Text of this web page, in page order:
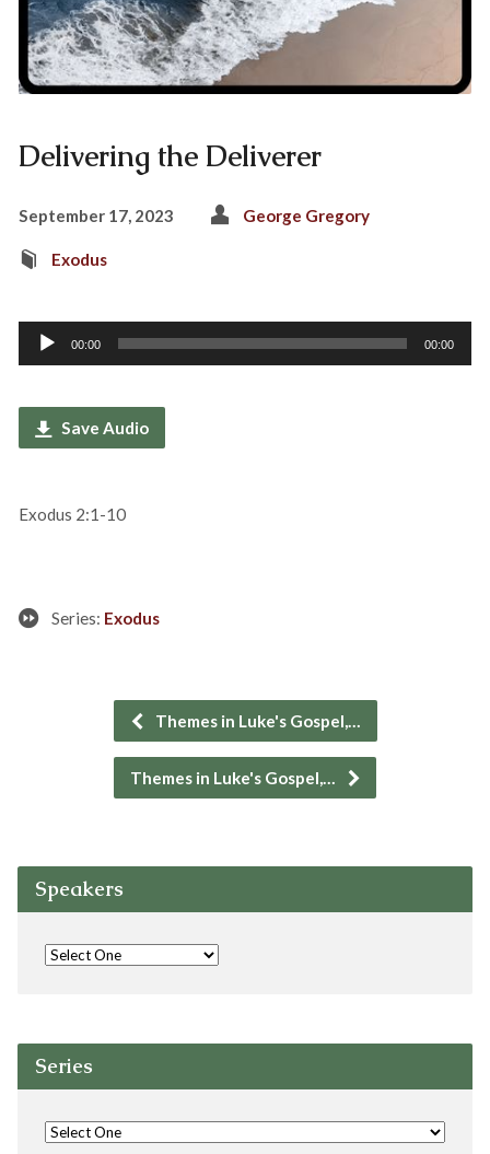
Delivering the Deliverer
September 17, 2023 George Gregory
Exodus
Audio
Player
00:00 00:00
Save Audio
Exodus 2:1-10
Series: Exodus
Themes in Luke's Gospel,…
Themes in Luke's Gospel,…
Speakers
Series